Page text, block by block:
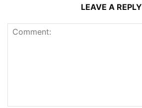
LEAVE A REPLY